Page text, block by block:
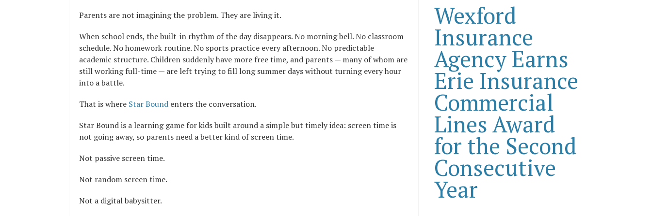
Parents are not imagining the problem. They are living it.
When school ends, the built-in rhythm of the day disappears. No morning bell. No classroom
schedule. No homework routine. No sports practice every afternoon. No predictable
academic structure. Children suddenly have more free time, and parents — many of whom are
still working full-time — are left trying to fill long summer days without turning every hour
into a battle.
That is where Star Bound enters the conversation.
Star Bound is a learning game for kids built around a simple but timely idea: screen time is
not going away, so parents need a better kind of screen time.
Not passive screen time.
Not random screen time.
Not a digital babysitter.
Wexford
Insurance
Agency Earns
Erie Insurance
Commercial
Lines Award
for the Second
Consecutive
Year